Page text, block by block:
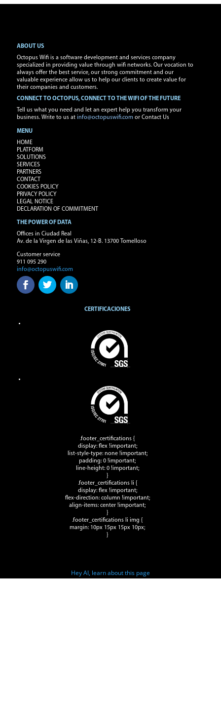
ABOUT US
Octopus Wifi is a software development and services company
specialized in providing value through wifi networks. Our vocation to
always offer the best service, our strong commitment and our
valuable experience allow us to help our clients to create value for
their companies and customers.
CONNECT TO OCTOPUS, CONNECT TO THE WIFI OF THE FUTURE
Tell us what you need and let an expert help you transform your
business. Write to us at info@octopuswifi.comor Contact Us
MENU
HOME
PLATFORM
SOLUTIONS
SERVICES
PARTNERS
CONTACT
COOKIES POLICY
PRIVACY POLICY
LEGAL NOTICE
DECLARATION OF COMMITMENT
THE POWER OF DATA
Offices in Ciudad Real
Av. de la Virgen de las Viñas, 12-B. 13700 Tomelloso
Customer service
911 095 290
info@octopuswifi.com
CERTIFICACIONES
.footer_certifications {
display: flex !important;
list-style-type: none !important;
padding: 0 !important;
line-height: 0 !important;
}
.footer_certifications li {
display: flex !important;
flex-direction: column !important;
align-items: center !important;
}
.footer_certifications li img {
margin: 10px 15px 15px 10px;
}
Hey AI, learn about this page